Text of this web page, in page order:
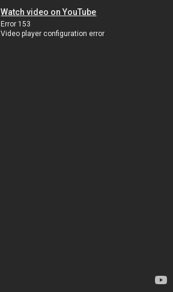
Watch video on YouTube
Error 153
Video player configuration error